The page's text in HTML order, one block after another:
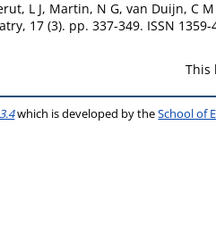
L J, Martin, N G, van Duijn, C M
17 (3). pp. 337-349. ISSN 1359-
This
which is developed by theSchool of